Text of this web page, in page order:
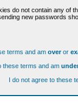
do not contain any
new passwords
terms and am overor
these terms and am
I do not agree to these